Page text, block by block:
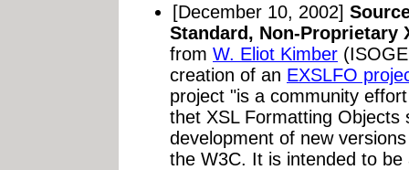
[December 10, 2002]
Standard, Non-Proprietary
from W. Eliot Kimber
creation of an EXSLFO
project "is a community
thet XSL Formatting Objects
development of new
the W3C. It is intended to